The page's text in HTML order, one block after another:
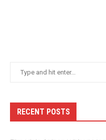
RECENT POSTS